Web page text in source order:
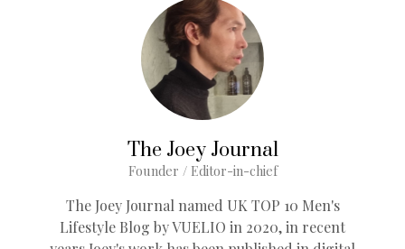
The Joey Journal
Founder / Editor-in-chief
The Joey Journal named UK TOP 10 Men's
Lifestyle Blog by VUELIO in 2020, in recent